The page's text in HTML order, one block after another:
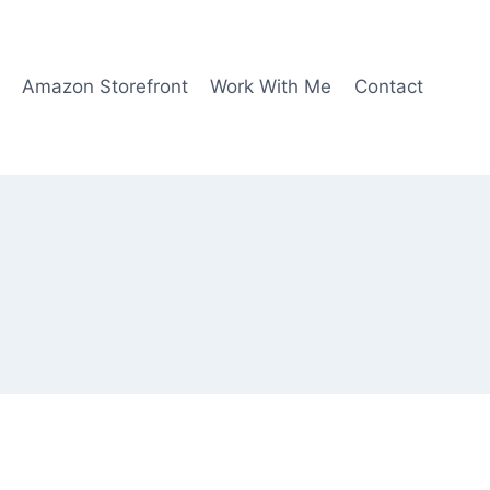
Amazon Storefront Work With Me Contact